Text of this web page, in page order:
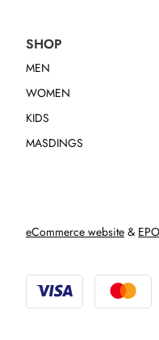
SHOP
MEN
WOMEN
KIDS
MASDINGS
eCommerce website &